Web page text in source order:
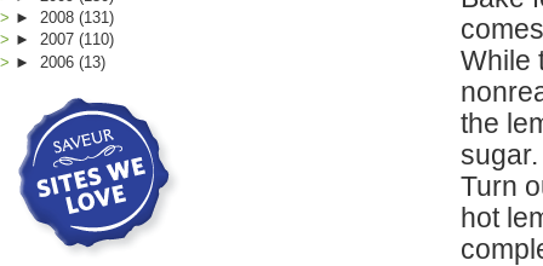
While
the
sugar.
Turn
hot
► 2008 (131)
► 2007 (110)
► 2006 (13)